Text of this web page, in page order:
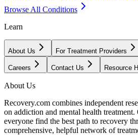
Browse All Conditions
Learn
About Us For Treatment Providers
Careers Contact Us Resource
About Us
Recovery.com combines independent
on addiction and mental health
everyone find the best path to recovery
comprehensive, helpful network of